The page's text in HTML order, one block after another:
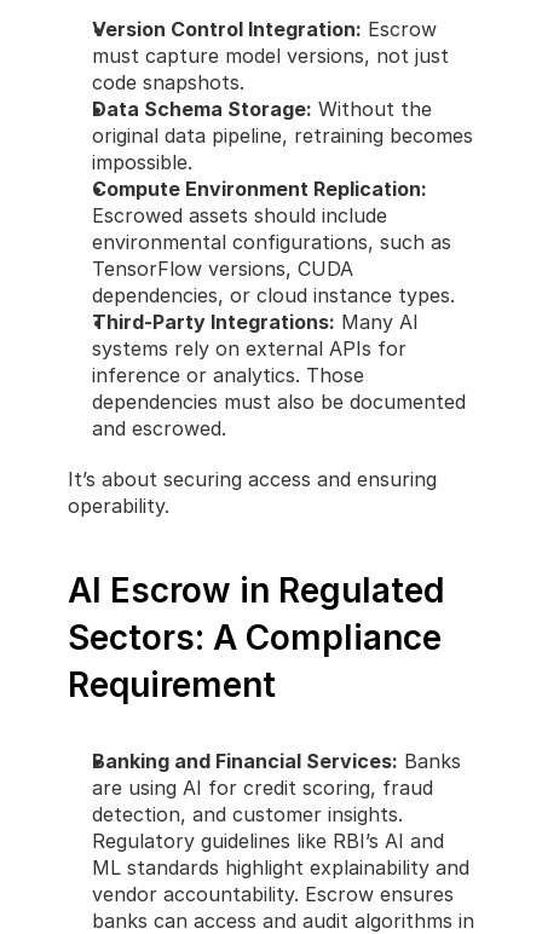
Version Control Integration: Escrow
must capture model versions, not just
code snapshots.
Data Schema Storage: Without the
original data pipeline, retraining becomes
impossible.
Compute Environment Replication:
Escrowed assets should include
environmental configurations, such as
TensorFlow versions, CUDA
dependencies, or cloud instance types.
Third-Party Integrations: Many AI
systems rely on external APIs for
inference or analytics. Those
dependencies must also be documented
and escrowed.
It’s about securing access and ensuring
operability.
AI Escrow in Regulated
Sectors: A Compliance
Requirement
Banking and Financial Services: Banks
are using AI for credit scoring, fraud
detection, and customer insights.
Regulatory guidelines like RBI’s AI and
ML standards highlight explainability and
vendor accountability. Escrow ensures
banks can access and audit algorithms in